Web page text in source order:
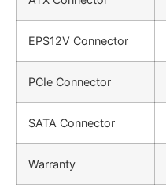
EPS12V Connector
PCIe Connector
SATA Connector
Warranty